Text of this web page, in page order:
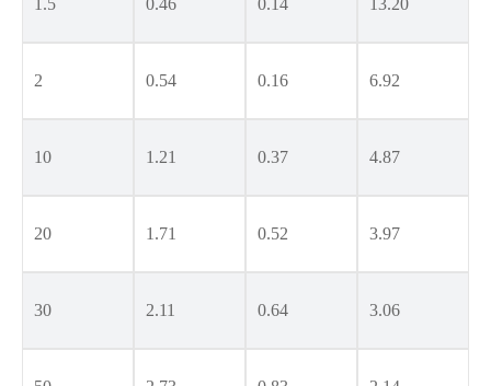
2 0.54 0.16 6.92
10 1.21 0.37 4.87
20 1.71 0.52 3.97
30 2.11 0.64 3.06